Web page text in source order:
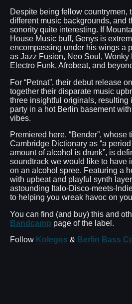
Despite being fellow countrymen,
different music backgrounds, and
sonority quite interesting. If
House Music buff, Genys is
encompassing under his wings a
as Jazz Fusion, Neo Soul, Wonky
Electro Funk, Afrobeat, and
For “Petnat”, their debut release
together their disparate music
three insightful originals, resulting
party in a hot Berlin basement
vibes.
Premiered here, “Bender”, whose
Cambridge Dictionary as “a
amount of alcohol is drunk”, is
soundtrack we would like to have
on an alcohol spree. Featuring a
with upbeat and playful synth
astounding Italo-Disco-meets-
to helping you wreak havoc on
You can find (and buy) this and
Bandcamp page of the label.
Follow Kolegos & Berlin Bass